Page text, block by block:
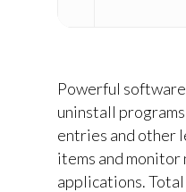
Powerful
uninstall
entries and other
items and
applications.